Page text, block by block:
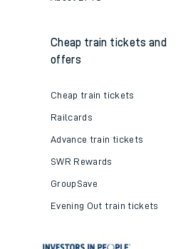
Cheap train tickets and
offers
Cheap train tickets
Railcards
Advance train tickets
SWR Rewards
GroupSave
Evening Out train tickets